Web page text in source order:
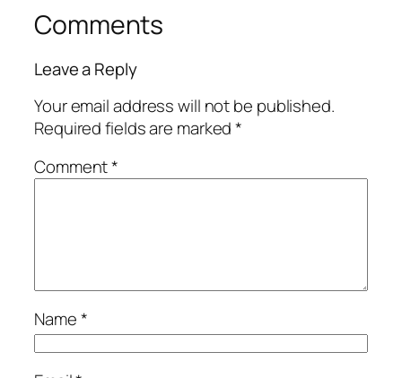
Comments
Leave a Reply
Your email address will not be published.
Required fields are marked*
Comment*
Name*